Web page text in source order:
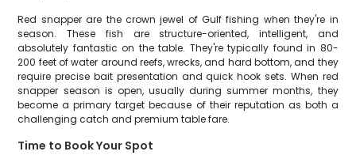
Red snapper are the crown jewel of Gulf fishing when they're in
season. These fish are structure-oriented, intelligent, and
absolutely fantastic on the table. They're typically found in 80-
200 feet of water around reefs, wrecks, and hard bottom, and they
require precise bait presentation and quick hook sets. When red
snapper season is open, usually during summer months, they
become a primary target because of their reputation as both a
challenging catch and premium table fare.
Time to Book Your Spot